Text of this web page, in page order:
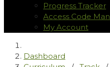
Progress Tracker
Access Code
My Account
Dashboard